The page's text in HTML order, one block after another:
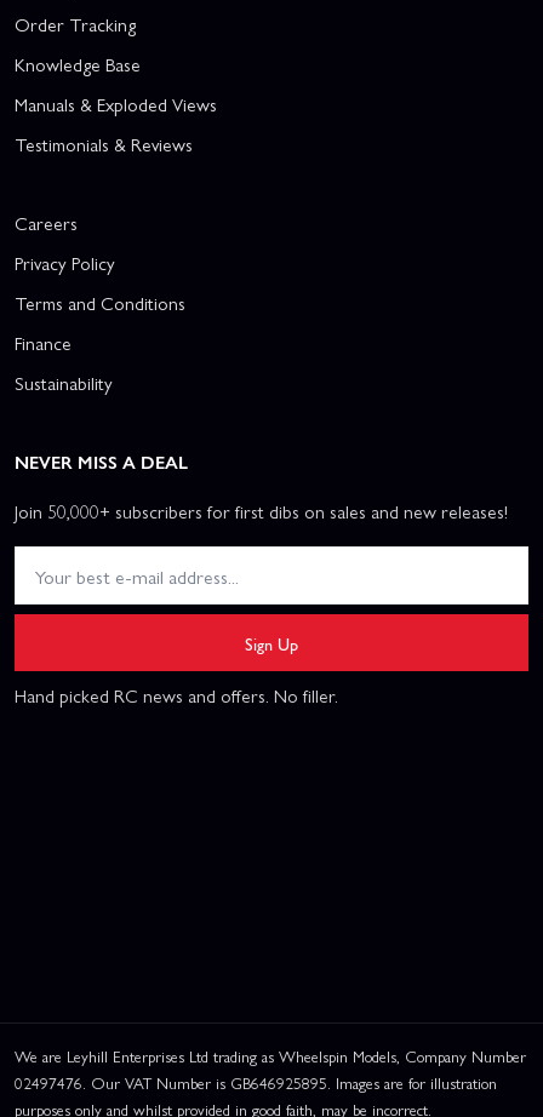
Order Tracking
Knowledge Base
Manuals & Exploded Views
Testimonials & Reviews
Careers
Privacy Policy
Terms and Conditions
Finance
Sustainability
NEVER MISS A DEAL
Join 50,000+ subscribers for first dibs on sales and new releases!
Sign Up
Hand picked RC news and offers. No filler.
We are Leyhill Enterprises Ltd trading as Wheelspin Models, Company Number
02497476. Our VAT Number is GB646925895. Images are for illustration
purposes only and whilst provided in good faith, may be incorrect.